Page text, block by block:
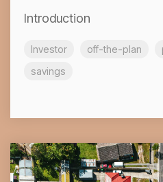
Introduction
Investor off-the-plan
savings